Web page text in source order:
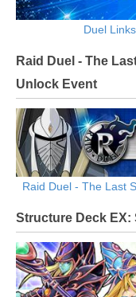
Duel
Raid Duel - The
Unlock Event
Raid Duel - The Last
Structure Deck EX: